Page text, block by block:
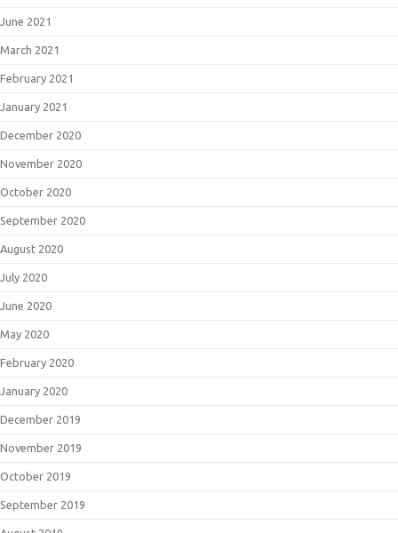
June 2021
March 2021
February 2021
January 2021
December 2020
November 2020
October 2020
September 2020
August 2020
July 2020
June 2020
May 2020
February 2020
January 2020
December 2019
November 2019
October 2019
September 2019